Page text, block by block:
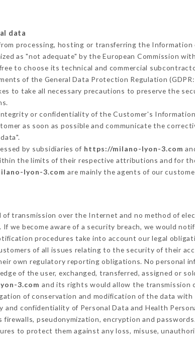
data
processing, hosting or transferring the
as "not adequate" by the European Commission
to choose its technical and commercial
of the General Data Protection Regulation
to take all necessary precautions to preserve the
or confidentiality of the Customer's
as soon as possible and communicate the
by subsidiaries of https://milano-lyon-3.com
the limits of their respective attributions and for
lyon-3.com are mainly the agents of our
of transmission over the Internet and no method of
we become aware of a security breach, we would
procedures take into account our legal
of all issues relating to the security of their
own regulatory reporting obligations. No personal
of the user, exchanged, transferred, assigned or
3.com and its rights would allow the transmission
of conservation and modification of the data
and confidentiality of Personal Data and Health
pseudonymization, encryption and
to protect them against any loss, misuse,